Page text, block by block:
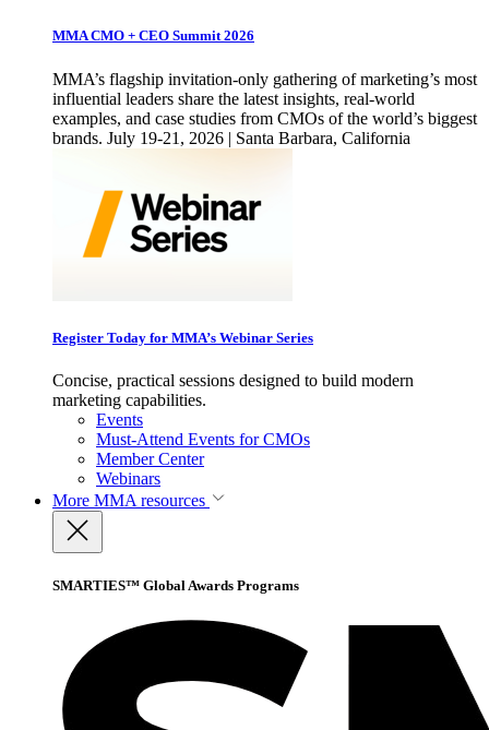
MMA CMO + CEO Summit 2026
MMA’s flagship invitation-only gathering of marketing’s most
influential leaders share the latest insights, real-world
examples, and case studies from CMOs of the world’s biggest
brands. July 19-21, 2026 | Santa Barbara, California
Register Today for MMA’s Webinar Series
Concise, practical sessions designed to build modern
marketing capabilities.
Events
Must-Attend Events for CMOs
Member Center
Webinars
More MMA resources
SMARTIES™ Global Awards Programs